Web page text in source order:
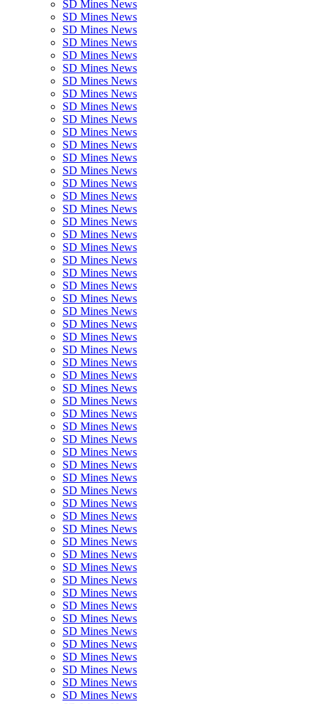
SD Mines News
SD Mines News
SD Mines News
SD Mines News
SD Mines News
SD Mines News
SD Mines News
SD Mines News
SD Mines News
SD Mines News
SD Mines News
SD Mines News
SD Mines News
SD Mines News
SD Mines News
SD Mines News
SD Mines News
SD Mines News
SD Mines News
SD Mines News
SD Mines News
SD Mines News
SD Mines News
SD Mines News
SD Mines News
SD Mines News
SD Mines News
SD Mines News
SD Mines News
SD Mines News
SD Mines News
SD Mines News
SD Mines News
SD Mines News
SD Mines News
SD Mines News
SD Mines News
SD Mines News
SD Mines News
SD Mines News
SD Mines News
SD Mines News
SD Mines News
SD Mines News
SD Mines News
SD Mines News
SD Mines News
SD Mines News
SD Mines News
SD Mines News
SD Mines News
SD Mines News
SD Mines News
SD Mines News
SD Mines News